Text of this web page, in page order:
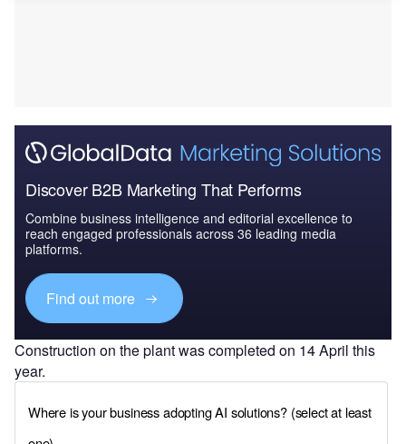
Discover B2B Marketing That Performs
Combine business intelligence and editorial excellence to
reach engaged professionals across 36 leading media
platforms.
Find out more
Construction on the plant was completed on 14 April this
year.